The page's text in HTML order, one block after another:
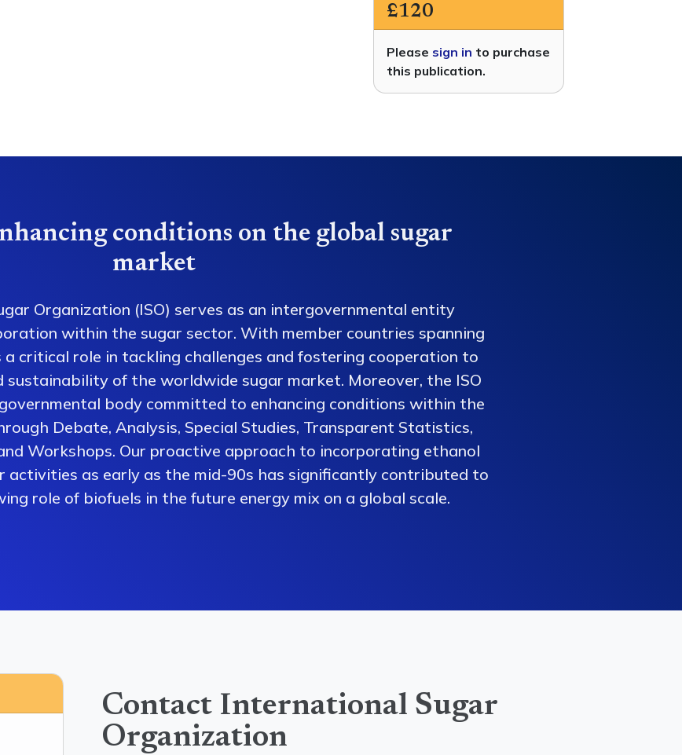
£120
Please sign in to purchase
this publication.
conditions on the global sugar
market
Organization (ISO) serves as an intergovernmental entity
within the sugar sector. With member countries spanning
a critical role in tackling challenges and fostering cooperation to
of the worldwide sugar market. Moreover, the ISO
body committed to enhancing conditions within the
Debate, Analysis, Special Studies, Transparent Statistics,
Workshops. Our proactive approach to incorporating ethanol
activities as early as the mid-90s has significantly contributed to
role of biofuels in the future energy mix on a global scale.
Contact International Sugar
Organization